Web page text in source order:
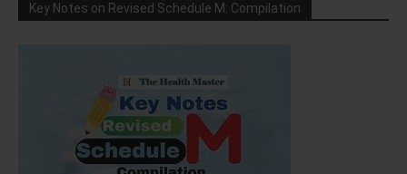
Key Notes on Revised Schedule M: Compilation